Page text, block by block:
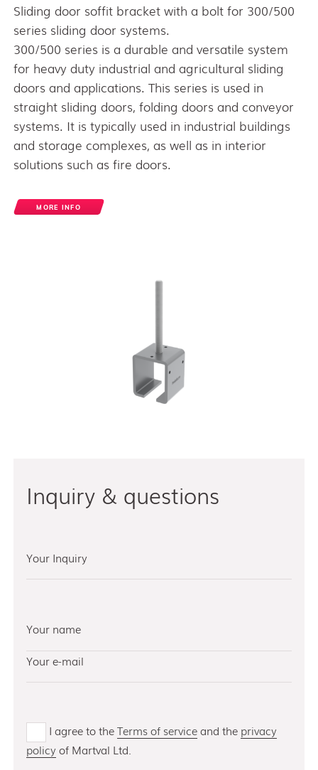
Sliding door soffit bracket with a bolt for 300/500
series sliding door systems.
300/500 series is a durable and versatile system
for heavy duty industrial and agricultural sliding
doors and applications. This series is used in
straight sliding doors, folding doors and conveyor
systems. It is typically used in industrial buildings
and storage complexes, as well as in interior
solutions such as fire doors.
MORE INFO
Inquiry & questions
I agree to theTerms of serviceand the privacy
policy of Martval Ltd.